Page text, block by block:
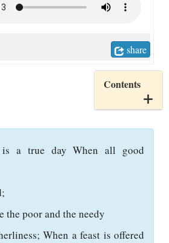
share
Contents
a true day When all good
the poor and the needy
When a feast is offered